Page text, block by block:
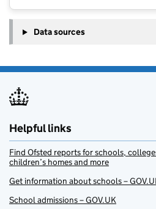
Data sources
Helpful links
Find Ofsted reports for schools,
children’s homes and more
Get information about schools –
School admissions – GOV.UK